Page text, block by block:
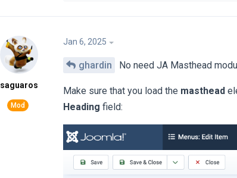
saguaros
Jan 6, 2025
ghardin No need JA Masthead
Make sure that you load the masthead
Heading field: